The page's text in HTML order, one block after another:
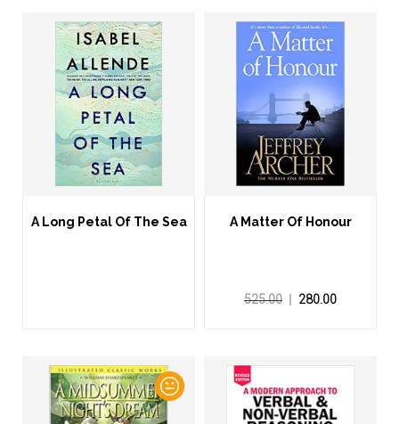
A Long Petal Of The Sea A Matter Of Honour
525.00 280.00